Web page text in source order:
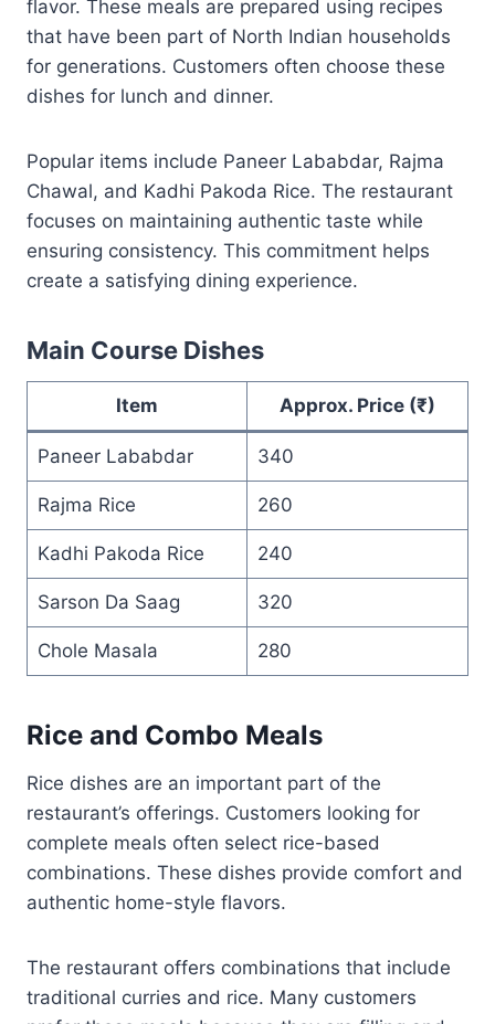
flavor. These meals are prepared using recipes
that have been part of North Indian households
for generations. Customers often choose these
dishes for lunch and dinner.
Popular items include Paneer Lababdar, Rajma
Chawal, and Kadhi Pakoda Rice. The restaurant
focuses on maintaining authentic taste while
ensuring consistency. This commitment helps
create a satisfying dining experience.
Main Course Dishes
Item Approx. Price (₹)
Paneer Lababdar 340
Rajma Rice 260
Kadhi Pakoda Rice 240
Sarson Da Saag 320
Chole Masala 280
Rice and Combo Meals
Rice dishes are an important part of the
restaurant’s offerings. Customers looking for
complete meals often select rice-based
combinations. These dishes provide comfort and
authentic home-style flavors.
The restaurant offers combinations that include
traditional curries and rice. Many customers